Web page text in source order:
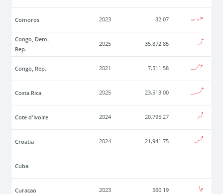
Comoros 2023 32.07
Congo, Dem.
Rep.
2025 35,872.85
Congo, Rep. 2021 7,511.58
Costa Rica 2025 23,513.00
Cote d'Ivoire 2024 20,795.27
Croatia 2024 21,941.75
Cuba
Curacao 2023 560.19